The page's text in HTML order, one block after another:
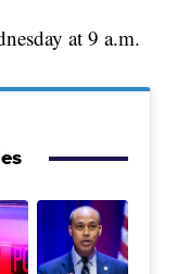
at 9 a.m.